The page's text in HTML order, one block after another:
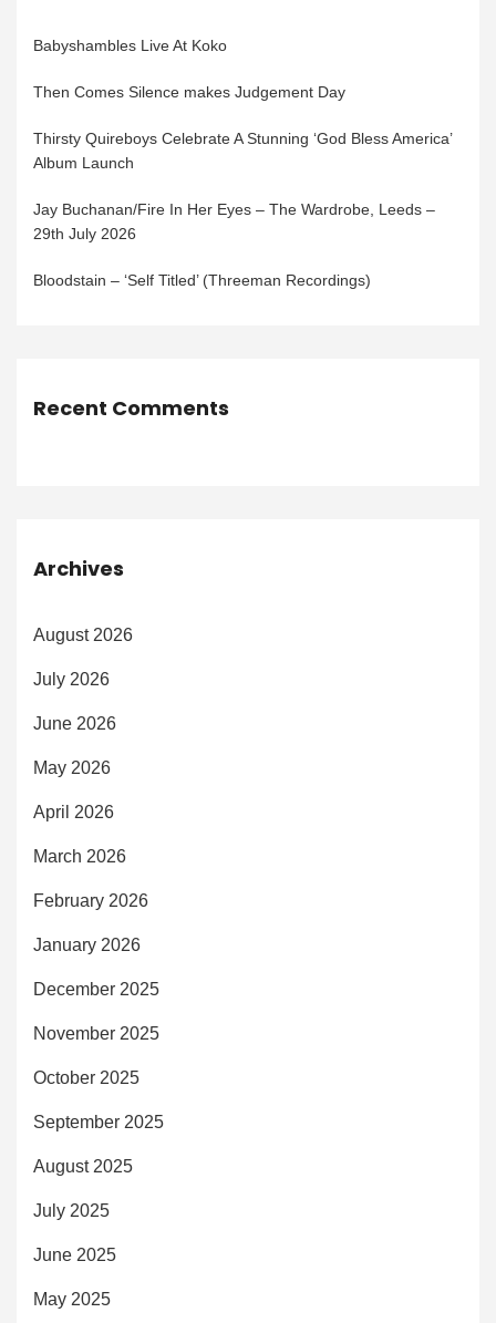
Babyshambles Live At Koko
Then Comes Silence makes Judgement Day
Thirsty Quireboys Celebrate A Stunning ‘God Bless America’
Album Launch
Jay Buchanan/Fire In Her Eyes – The Wardrobe, Leeds –
29th July 2026
Bloodstain – ‘Self Titled’ (Threeman Recordings)
Recent Comments
Archives
August 2026
July 2026
June 2026
May 2026
April 2026
March 2026
February 2026
January 2026
December 2025
November 2025
October 2025
September 2025
August 2025
July 2025
June 2025
May 2025